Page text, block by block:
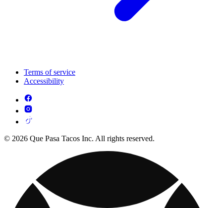
Terms of service
Accessibility
© 2026 Que Pasa Tacos Inc. All rights reserved.